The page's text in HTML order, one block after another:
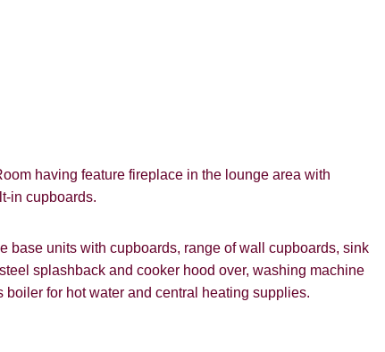
having feature fireplace in the lounge area with
in cupboards.
base units with cupboards, range of wall cupboards, sink
splashback and cooker hood over, washing machine
for hot water and central heating supplies.
VIEWING REQUEST